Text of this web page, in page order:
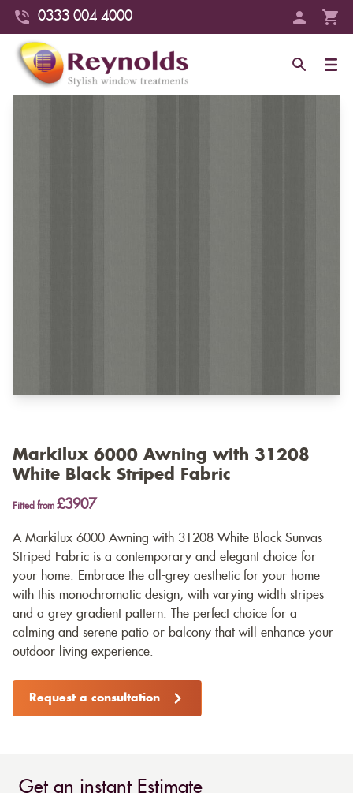
0333 004 4000
Markilux 6000 Awning with 31208
White Black Striped Fabric
Fitted from £3907
A Markilux 6000 Awning with 31208 White Black Sunvas
Striped Fabric is a contemporary and elegant choice for
your home. Embrace the all-grey aesthetic for your home
with this monochromatic design, with varying width stripes
and a grey gradient pattern. The perfect choice for a
calming and serene patio or balcony that will enhance your
outdoor living experience.
Request a consultation
Get an instant Estimate